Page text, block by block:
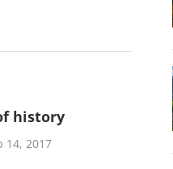
history
14, 2017